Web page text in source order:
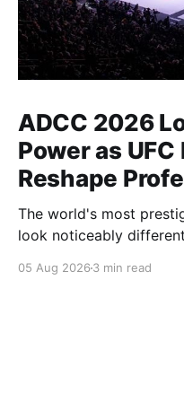
ADCC 2026
Power as
Reshape
The world's most
look noticeably
landscape of
05 Aug 2026 3 min read